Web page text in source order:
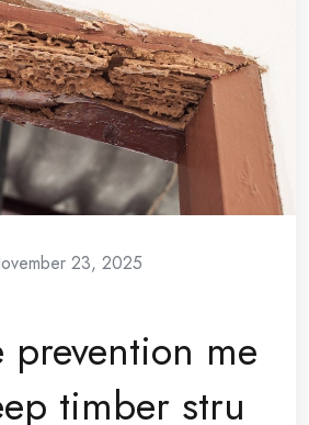
23, 2025
prevention me
timber stru